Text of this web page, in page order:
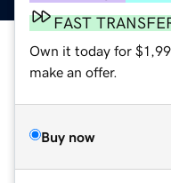
FAST
Own it today for
make an offer.
Buy now